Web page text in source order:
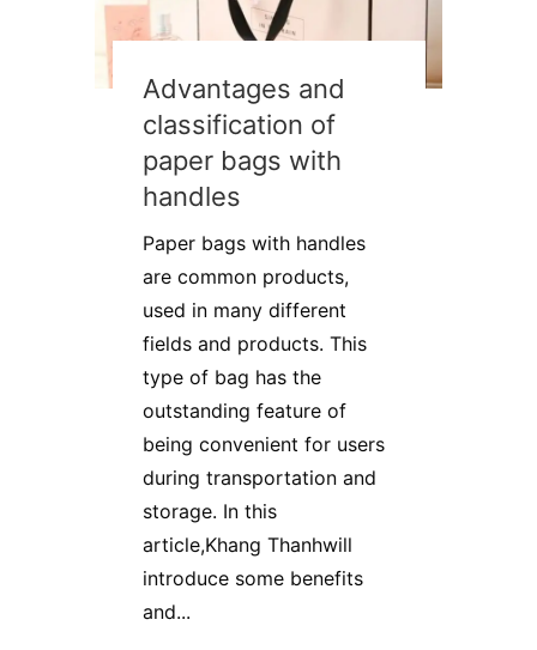
Advantages and
classification of
paper bags with
handles
Paper bags with handles
are common products,
used in many different
fields and products. This
type of bag has the
outstanding feature of
being convenient for users
during transportation and
storage. In this
article,Khang Thanhwill
introduce some benefits
and...